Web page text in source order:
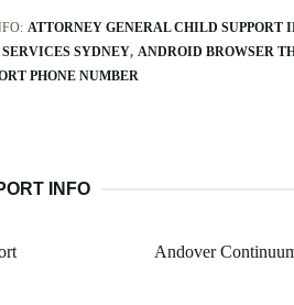
ATTORNEY GENERAL CHILD SUPPORT
SYDNEY ANDROID BROWSER
PHONE NUMBER
INFO
Andover